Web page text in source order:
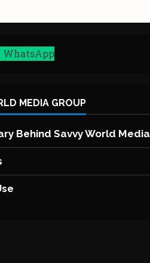
WhatsApp
MEDIA GROUP
Behind Savvy World Media